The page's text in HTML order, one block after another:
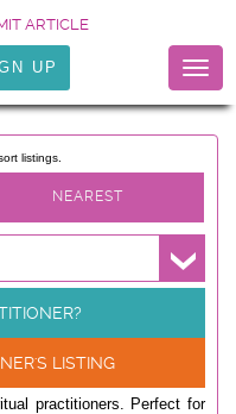
ARTICLE
UP
listings.
LISTING
practitioners. Perfect for